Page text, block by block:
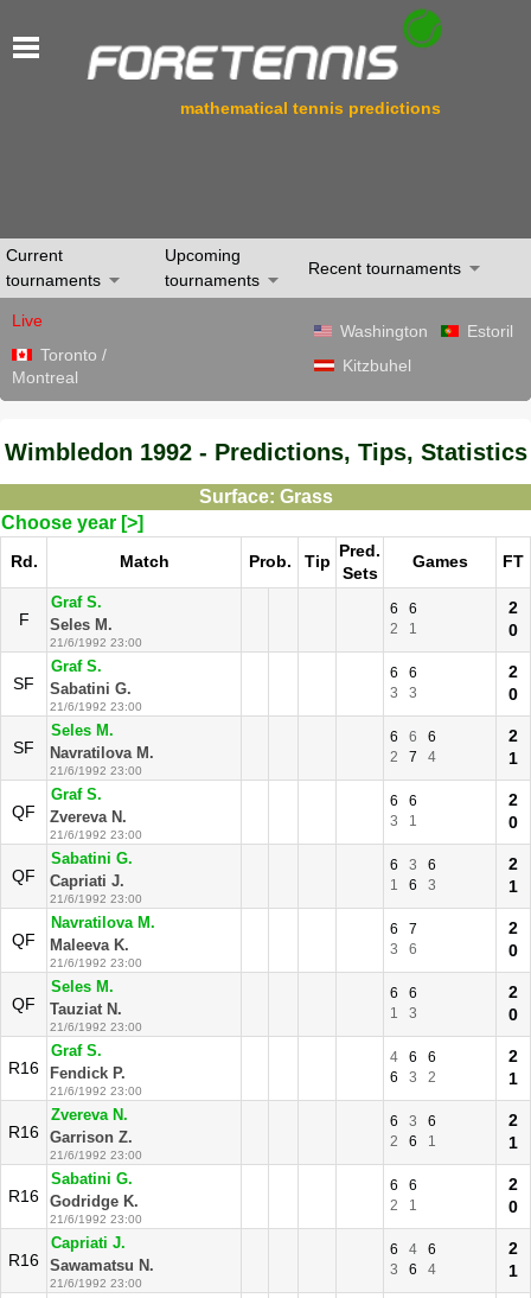
mathematical tennis predictions
Current
tournaments
Upcoming
tournaments
Recent tournaments
Live
Toronto /
Montreal
Washington
Estoril
Kitzbuhel
Wimbledon 1992 - Predictions, Tips, Statistics
Surface: Grass
Choose year [>]
Rd. Match Prob. Tip
Pred.
Sets
Games FT
F
Graf S.
Seles M.
21/6/1992 23:00
6
6
2
1
2
0
SF
Graf S.
Sabatini G.
21/6/1992 23:00
6
6
3
3
2
0
SF
Seles M.
Navratilova M.
21/6/1992 23:00
6 6
6
2
7 4
2
1
QF
Graf S.
Zvereva N.
21/6/1992 23:00
6
6
3
1
2
0
QF
Sabatini G.
Capriati J.
21/6/1992 23:00
6 3
6
1
6 3
2
1
QF
Navratilova M.
Maleeva K.
21/6/1992 23:00
6
7
3
6
2
0
QF
Seles M.
Tauziat N.
21/6/1992 23:00
6
6
1
3
2
0
R16
Graf S.
Fendick P.
21/6/1992 23:00
4 6
6
6
3 2
2
1
R16
Zvereva N.
Garrison Z.
21/6/1992 23:00
6 3
6
2
6 1
2
1
R16
Sabatini G.
Godridge K.
21/6/1992 23:00
6
6
2
1
2
0
R16
Capriati J.
Sawamatsu N.
21/6/1992 23:00
6 4
6
3
6 4
2
1